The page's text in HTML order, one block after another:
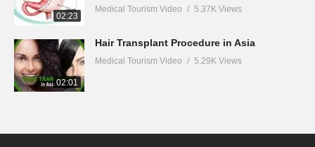
02:23
Medical Tourism Video 5.37K Views
02:01
Hair Transplant Procedure in Asia
Medical Tourism Video 5.29K Views